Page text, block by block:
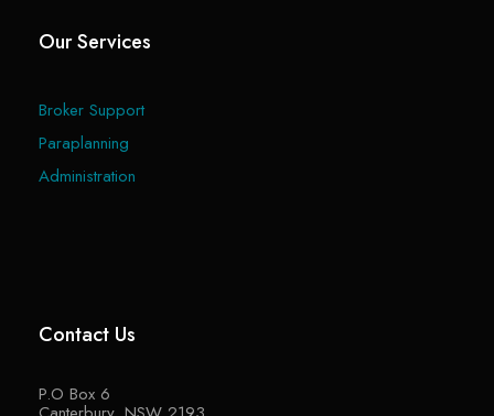
Our Services
Broker Support
Paraplanning
Administration
Contact Us
P.O Box 6